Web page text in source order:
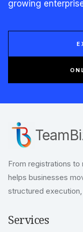
Make
move
Expert support
compliance,
documentation